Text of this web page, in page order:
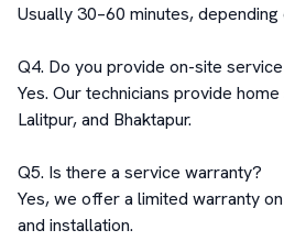
Usually 30–60 minutes,
Q4. Do you provide on-site
Yes. Our technicians provide
Lalitpur, and Bhaktapur.
Q5. Is there a service warranty?
Yes, we offer a limited warranty
and installation.